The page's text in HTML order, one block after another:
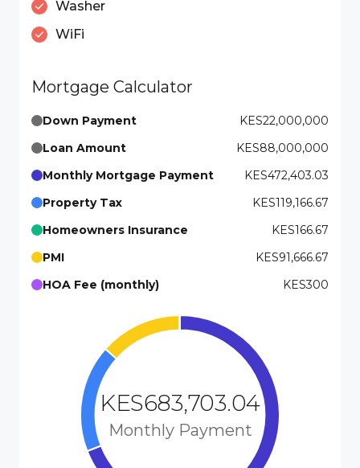
Washer
WiFi
Mortgage Calculator
Down Payment
KES22,000,000
Loan Amount
KES88,000,000
Monthly Mortgage Payment
KES472,403.03
Property Tax
KES119,166.67
Homeowners Insurance
KES166.67
PMI
KES91,666.67
HOA Fee (monthly)
KES300
KES683,703.04
Monthly Payment